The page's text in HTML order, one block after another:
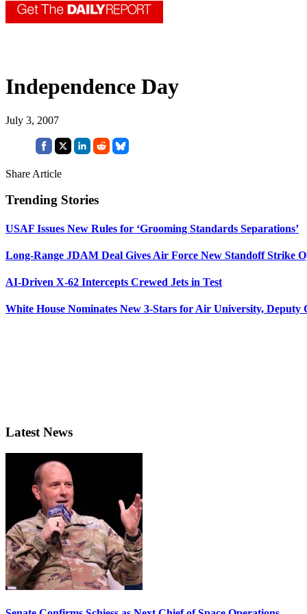
Independence Day
July 3, 2007
Share Article
Trending Stories
USAF Issues New Rules for ‘Grooming Standards Separations’
Long-Range JDAM Deal Gives Air Force New Standoff Strike
AI-Driven X-62 Intercepts Crewed Jets in Test
White House Nominates New 3-Stars for Air University, Deputy
Latest News